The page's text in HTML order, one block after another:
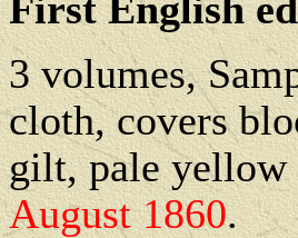
3 volumes,
cloth, covers
gilt, pale yellow
August 1860.